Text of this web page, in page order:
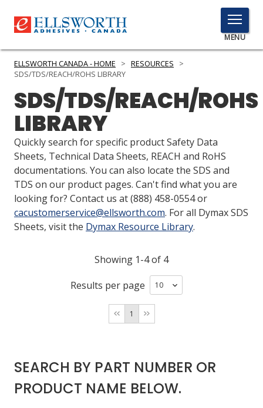
TOGGLE
MENU
MENU
Click
PRODUCTS
SERVICES
INDUSTRIES
RESOURCES
GET IN TOUCH
ASK THE GLUE DOCTOR®
COMPARE PRODUCTS
0
ELLSWORTH CANADA - HOME > RESOURCES
>
SDS/TDS/REACH/ROHS LIBRARY
SDS/TDS/REACH/ROHS
LIBRARY
Quickly search for specific product Safety Data
Sheets, Technical Data Sheets, REACH and RoHS
documentations. You can also locate the SDS and
TDS on our product pages. Can't find what you are
looking for? Contact us at(888) 458-0554or
cacustomerservice@ellsworth.com. For all Dymax SDS
Sheets, visit the Dymax Resource Library.
Showing 1-4 of 4
Results per page
1
SEARCH BY PART NUMBER OR
PRODUCT NAME BELOW.